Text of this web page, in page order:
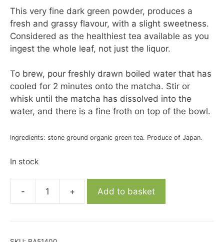
This very fine dark green powder, produces a
fresh and grassy flavour, with a slight sweetness.
Considered as the healthiest tea available as you
ingest the whole leaf, not just the liquor.
To brew, pour freshly drawn boiled water that has
cooled for 2 minutes onto the matcha. Stir or
whisk until the matcha has dissolved into the
water, and there is a fine froth on top of the bowl.
Ingredients: stone ground organic green tea. Produce of Japan.
In stock
-
Organic
Grade
+ Add to basket